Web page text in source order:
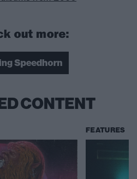
out more:
Speedhorn
CONTENT
FEATURES